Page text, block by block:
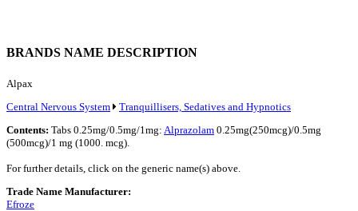
BRANDS NAME DESCRIPTION
Alpax
Central Nervous System
Tranquillisers, Sedatives and Hypnotics
Contents: Tabs 0.25mg/0.5mg/1mg: Alprazolam 0.25mg(250mcg)/0.5mg
(500mcg)/1 mg (1000. mcg).
For further details, click on the generic name(s) above.
Trade Name Manufacturer:
Efroze